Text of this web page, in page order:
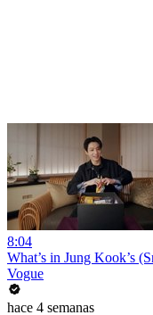
8:04
What’s in Jung Kook’s
Vogue
hace 4 semanas